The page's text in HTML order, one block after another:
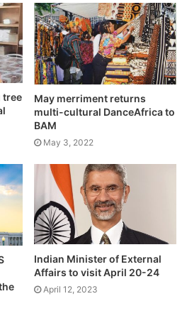
tree
May merriment returns
multi-cultural DanceAfrica to
BAM
May 3, 2022
Indian Minister of External
Affairs to visit April 20-24
April 12, 2023